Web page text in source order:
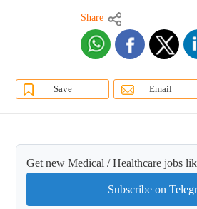
Share
Save Email
Get new Medical / Healthcare jobs
Subscribe on